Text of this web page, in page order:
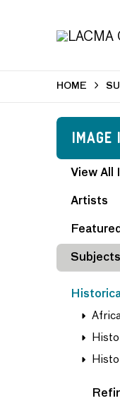
HOME
Image
View All
Artists
Subjects